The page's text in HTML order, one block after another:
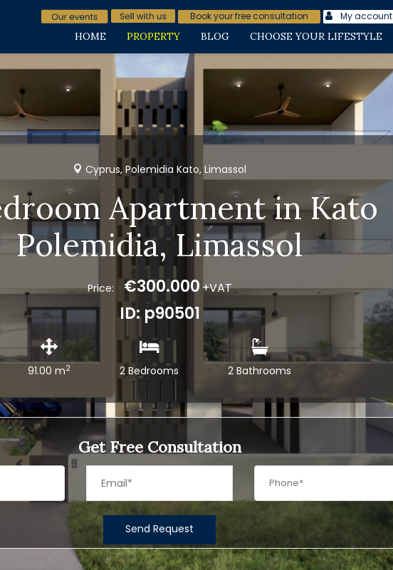
Book your free consultation My account
HOME PROPERTY BLOG CHOOSE YOUR LIFESTYLE
Cyprus, Polemidia Kato, Limassol
Apartment in Kato
Polemidia, Limassol
Price: €300.000 +VAT
ID: p90501
91.00 m2 2 Bedrooms 2 Bathrooms
Get Free Consultation
Send Request